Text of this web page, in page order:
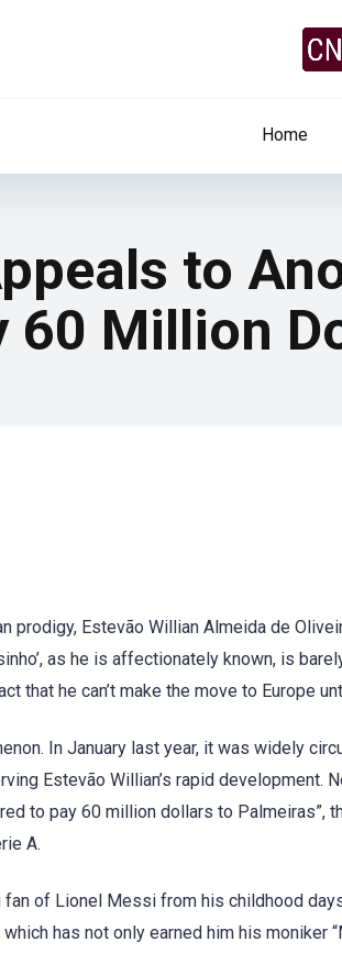
Home
to
60 Million
prodigy, Estevão Willian Almeida de
as he is affectionately known, is
that he can’t make the move to Europe
In January last year, it was widely
Estevão Willian’s rapid development.
to pay 60 million dollars to Palmeiras”,
A.
fan of Lionel Messi from his childhood
has not only earned him his moniker